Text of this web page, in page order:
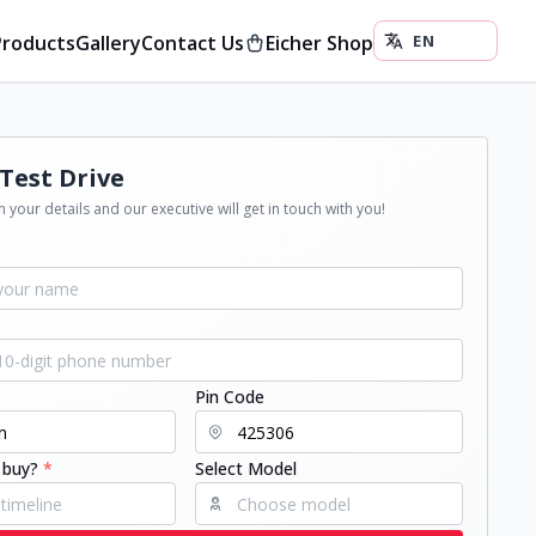
GalleryContact Us Eicher Shop
Drive
your details and our executive will get in touch with you!
Pin Code
* Select Model